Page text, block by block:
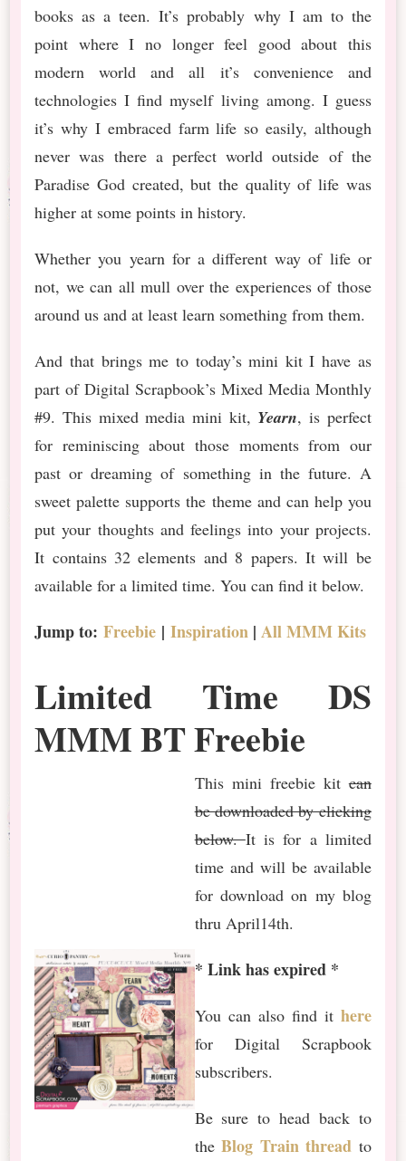
books as a teen. It’s probably why I am to the
point where I no longer feel good about this
modern world and all it’s convenience and
technologies I find myself living among. I guess
it’s why I embraced farm life so easily, although
never was there a perfect world outside of the
Paradise God created, but the quality of life was
higher at some points in history.
Whether you yearn for a different way of life or
not, we can all mull over the experiences of those
around us and at least learn something from them.
And that brings me to today’s mini kit I have as
part of Digital Scrapbook’s Mixed Media Monthly
#9. This mixed media mini kit, Yearn, is perfect
for reminiscing about those moments from our
past or dreaming of something in the future. A
sweet palette supports the theme and can help you
put your thoughts and feelings into your projects.
It contains 32 elements and 8 papers. It will be
available for a limited time. You can find it below.
Jump to:Freebie |Inspiration |All MMM Kits
Limited Time DS
MMM BT Freebie
This mini freebie kitcan
be downloaded by clicking
below.It is for a limited
time and will be available
for download on my blog
thru April14th.
* Link has expired *
You can also find it here
for Digital Scrapbook
subscribers.
Be sure to head back to
theBlog Train thread to